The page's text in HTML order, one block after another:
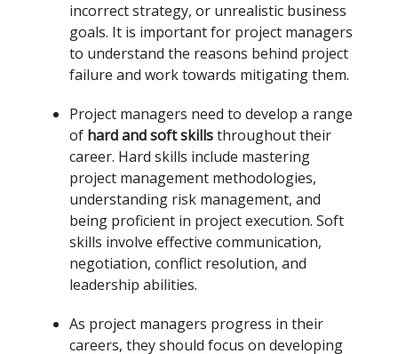
incorrect strategy, or unrealistic business
goals. It is important for project managers
to understand the reasons behind project
failure and work towards mitigating them.
Project managers need to develop a range
of hard and soft skillsthroughout their
career. Hard skills include mastering
project management methodologies,
understanding risk management, and
being proficient in project execution. Soft
skills involve effective communication,
negotiation, conflict resolution, and
leadership abilities.
As project managers progress in their
careers, they should focus on developing